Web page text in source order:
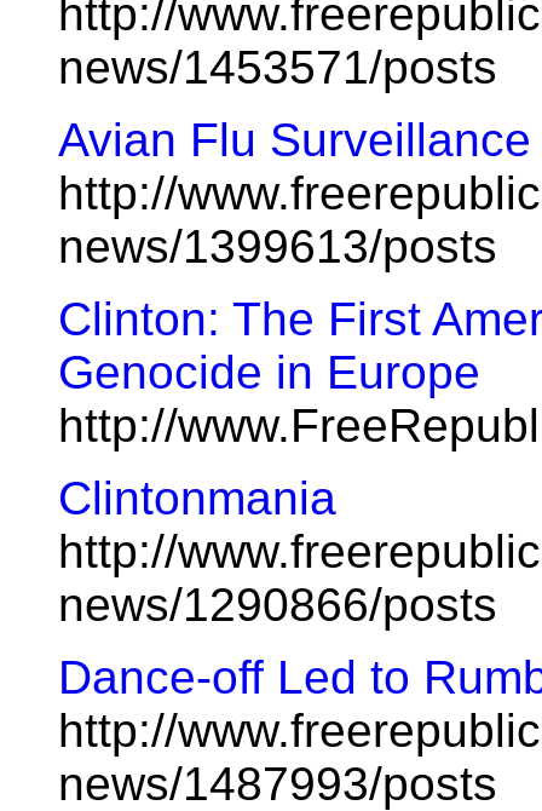
http://
news/1453571/posts
Avian Flu
http://
news/1399613/posts
Clinton: The First
Genocide in Europe
http://
Clintonmania
http://
news/1290866/posts
Dance-off Led to
http://
news/1487993/posts